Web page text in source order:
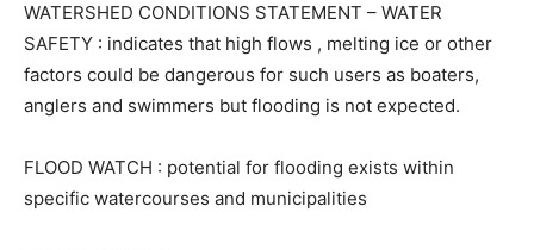
WATERSHED CONDITIONS STATEMENT – WATER
SAFETY : indicates that high flows , melting ice or other
factors could be dangerous for such users as boaters,
anglers and swimmers but flooding is not expected.
FLOOD WATCH : potential for flooding exists within
specific watercourses and municipalities